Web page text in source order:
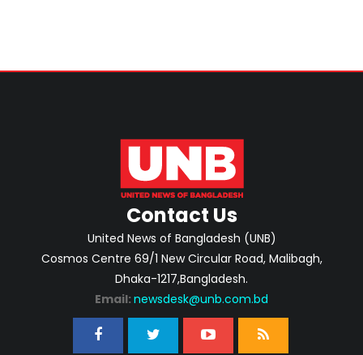
Contact Us
United News of Bangladesh (UNB)
Cosmos Centre 69/1 New Circular Road, Malibagh,
Dhaka-1217,Bangladesh.
Email: newsdesk@unb.com.bd